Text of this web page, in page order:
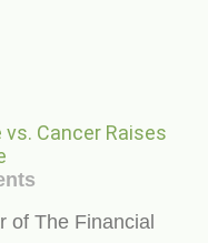
Cancer Raises
of The Financial